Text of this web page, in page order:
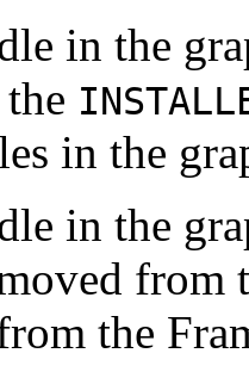
in the
in the
in the
from
the